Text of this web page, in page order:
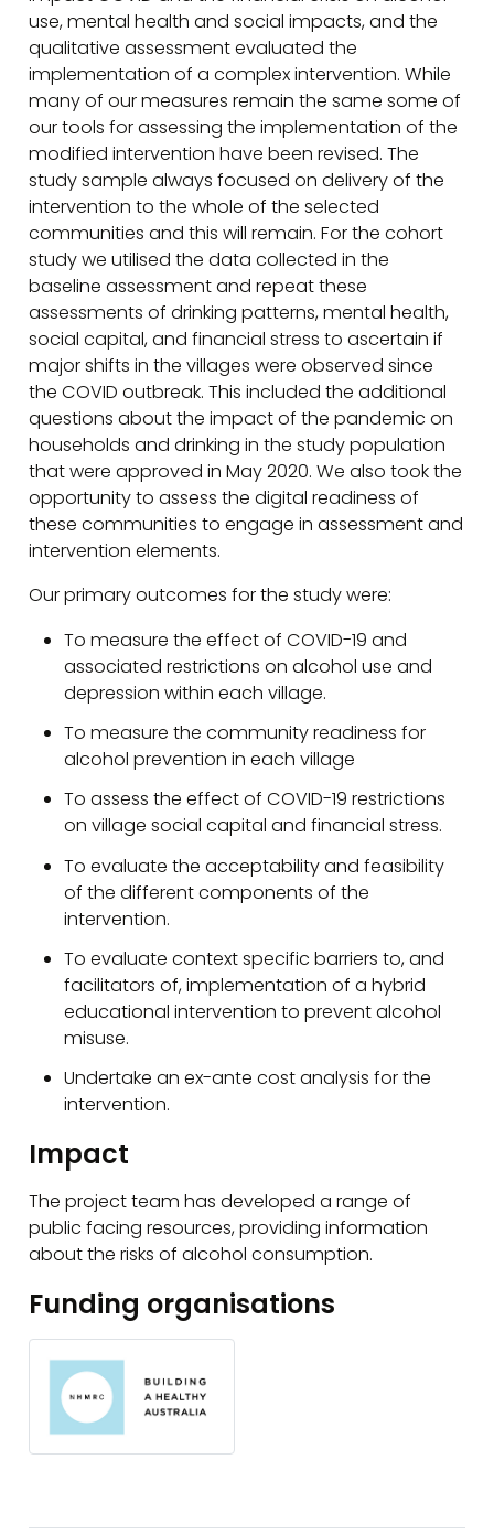
use, mental health and social impacts, and the
qualitative assessment evaluated the
implementation of a complex intervention. While
many of our measures remain the same some of
our tools for assessing the implementation of the
modified intervention have been revised. The
study sample always focused on delivery of the
intervention to the whole of the selected
communities and this will remain. For the cohort
study we utilised the data collected in the
baseline assessment and repeat these
assessments of drinking patterns, mental health,
social capital, and financial stress to ascertain if
major shifts in the villages were observed since
the COVID outbreak. This included the additional
questions about the impact of the pandemic on
households and drinking in the study population
that were approved in May 2020. We also took the
opportunity to assess the digital readiness of
these communities to engage in assessment and
intervention elements.
Our primary outcomes for the study were:
To measure the effect of COVID-19 and
associated restrictions on alcohol use and
depression within each village.
To measure the community readiness for
alcohol prevention in each village
To assess the effect of COVID-19 restrictions
on village social capital and financial stress.
To evaluate the acceptability and feasibility
of the different components of the
intervention.
To evaluate context specific barriers to, and
facilitators of, implementation of a hybrid
educational intervention to prevent alcohol
misuse.
Undertake an ex-ante cost analysis for the
intervention.
Impact
The project team has developed a range of
public facing resources, providing information
about the risks of alcohol consumption.
Funding organisations